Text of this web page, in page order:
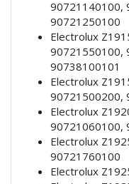
90721140100,
90721250100
Electrolux
90721550100,
90738100101
Electrolux
90721500200,
Electrolux
90721060100,
Electrolux
90721760100
Electrolux